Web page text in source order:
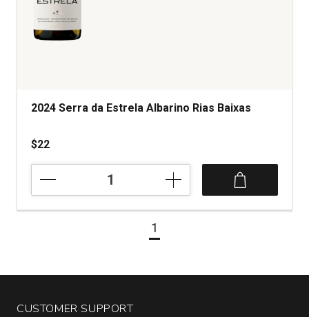
2024 Serra da Estrela Albarino Rias Baixas
$22
da
Estrela
1
CUSTOMER SUPPORT